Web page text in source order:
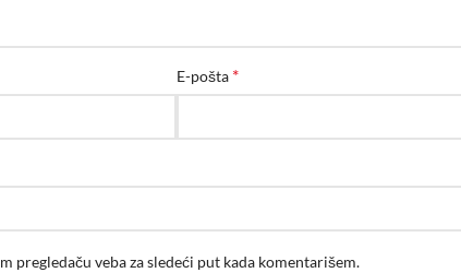
E-pošta *
pregledaču veba za sledeći put kada komentarišem.